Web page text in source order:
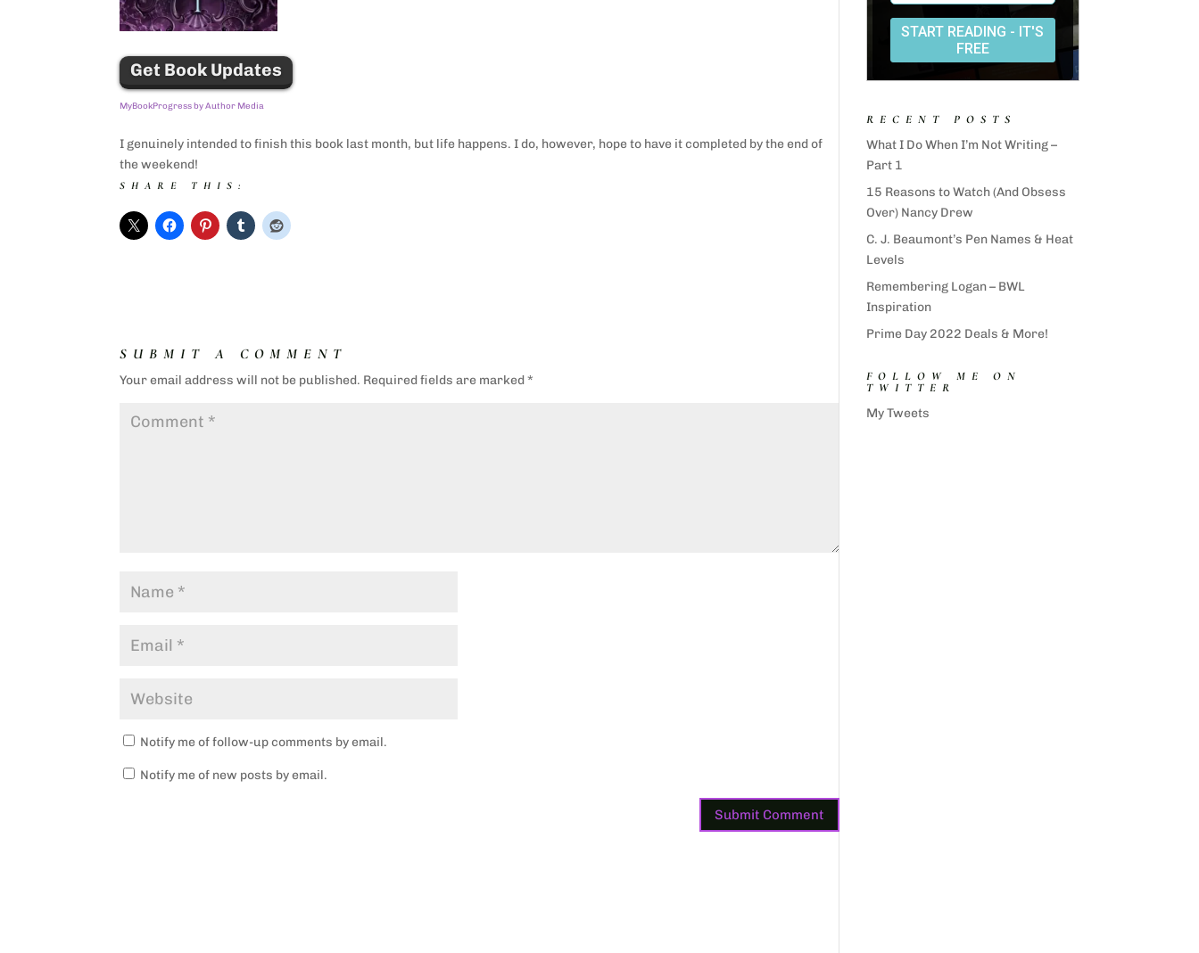
Evernote
Pinterest
Get Book Updates
MyBookProgress by Author Media
I genuinely intended to finish this book last month, but life happens. I do, however, hope to have it completed by the end of
the weekend!
SHARE THIS:
SUBMIT A COMMENT
Your email address will not be published. Required fields are marked*
Notify me of follow-up comments by email.
Notify me of new posts by email.
RECENT POSTS
What I Do When I’m Not Writing –
Part 1
15 Reasons to Watch (And Obsess
Over) Nancy Drew
C. J. Beaumont’s Pen Names & Heat
Levels
Remembering Logan – BWL
Inspiration
Prime Day 2022 Deals & More!
FOLLOW ME ON
TWITTER
My Tweets